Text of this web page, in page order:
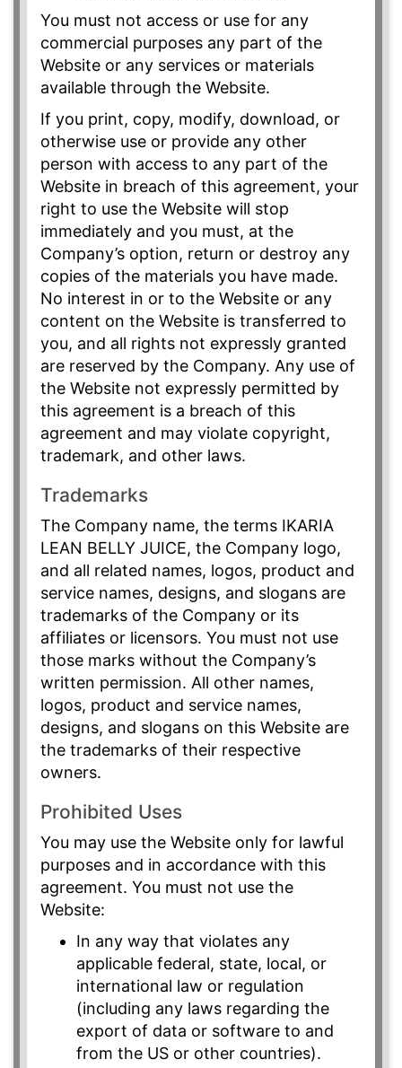
You must not access or use for any
commercial purposes any part of the
Website or any services or materials
available through the Website.
If you print, copy, modify, download, or
otherwise use or provide any other
person with access to any part of the
Website in breach of this agreement, your
right to use the Website will stop
immediately and you must, at the
Company’s option, return or destroy any
copies of the materials you have made.
No interest in or to the Website or any
content on the Website is transferred to
you, and all rights not expressly granted
are reserved by the Company. Any use of
the Website not expressly permitted by
this agreement is a breach of this
agreement and may violate copyright,
trademark, and other laws.
Trademarks
The Company name, the terms IKARIA
LEAN BELLY JUICE, the Company logo,
and all related names, logos, product and
service names, designs, and slogans are
trademarks of the Company or its
affiliates or licensors. You must not use
those marks without the Company’s
written permission. All other names,
logos, product and service names,
designs, and slogans on this Website are
the trademarks of their respective
owners.
Prohibited Uses
You may use the Website only for lawful
purposes and in accordance with this
agreement. You must not use the
Website:
In any way that violates any
applicable federal, state, local, or
international law or regulation
(including any laws regarding the
export of data or software to and
from the US or other countries).